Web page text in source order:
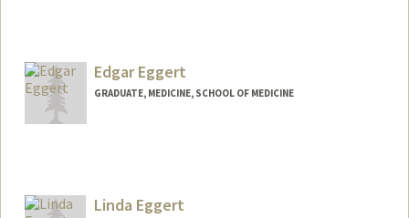
Edgar Eggert
GRADUATE, MEDICINE, SCHOOL OF MEDICINE
Linda Eggert